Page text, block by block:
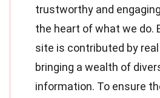
trustworthy and
the heart of what we do.
site is contributed by
bringing a wealth of
information. To ensure